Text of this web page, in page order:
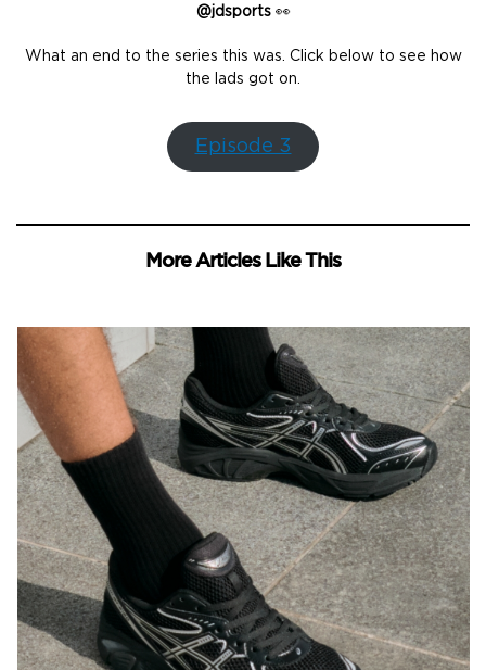
@jdsports 👀
What an end to the series this was. Click below to see how
the lads got on.
Episode 3
More Articles Like This